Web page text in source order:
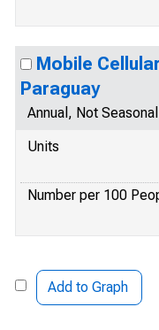
Mobile
Paraguay
Annual, Not
Units
Number per 100
Add to Graph